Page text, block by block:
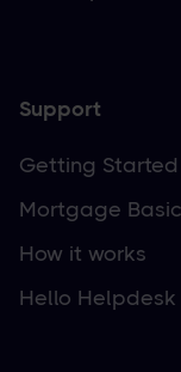
Support
Getting Started
Mortgage
How it works
Hello Helpdesk